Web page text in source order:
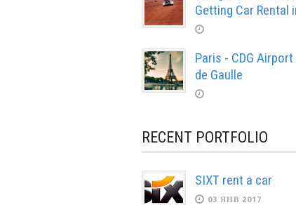
Getting Car Rental
Paris - CDG
de Gaulle
RECENT PORTFOLIO
SIXT rent a car
03 ЯНВ 2017